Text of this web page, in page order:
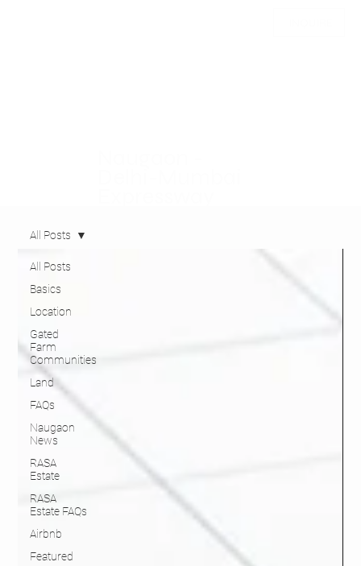
All Posts
Basics
Location
Gated
Farm
Communities
Land
FAQs
Naugaon
News
RASA
Estate
RASA
Estate FAQs
Airbnb
Featured
All Posts